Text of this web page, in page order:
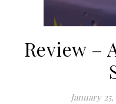
Review –
January